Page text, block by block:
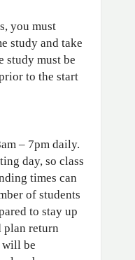
you must
study and take
study must be
to the start
– 7pm daily.
day, so class
times can
of students
to stay up
plan return
will be